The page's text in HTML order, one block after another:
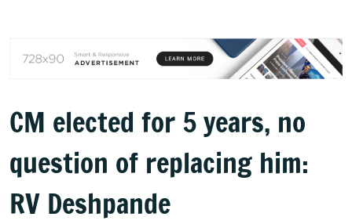
CM elected for 5 years, no
question of replacing him:
RV Deshpande